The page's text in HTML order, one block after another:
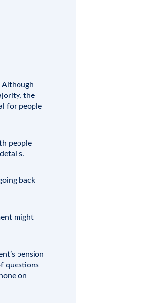
Although
the
for people
people
back
might
pension
questions
on